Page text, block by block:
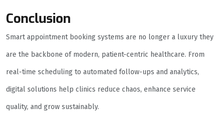
Conclusion
Smart appointment booking systems are no longer a luxury they
are the backbone of modern, patient-centric healthcare. From
real-time scheduling to automated follow-ups and analytics,
digital solutions help clinics reduce chaos, enhance service
quality, and grow sustainably.